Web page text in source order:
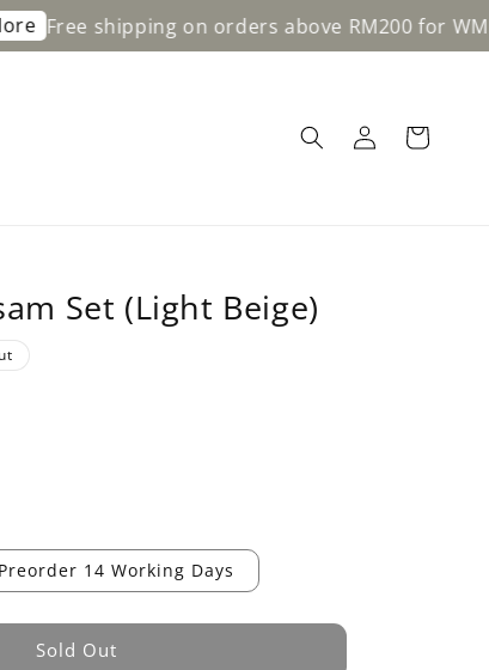
shipping on orders above RM200 for WM &
Set (Light Beige)
Preorder 14 Working Days
Sold Out